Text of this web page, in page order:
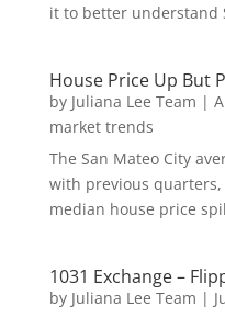
it to better understand
House Price Up But
by Juliana Lee Team |
market trends
The San Mateo City
with previous
median house price
1031 Exchange –
by Juliana Lee Team |